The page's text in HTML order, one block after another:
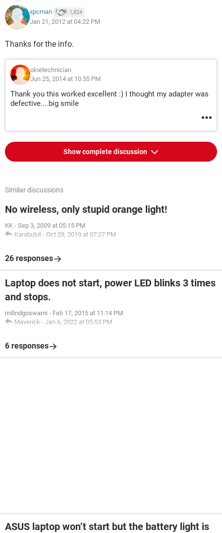
xpcman 1,824
Jan 21, 2012 at 04:22 PM
Thanks for the info.
okietechnician
Jun 25, 2014 at 10:55 PM
Thank you this worked excellent :) I thought my adapter was
defective....big smile
Show complete discussion
Similar discussions
No wireless, only stupid orange light!
KK - Sep 3, 2009 at 05:15 PM
Karabulut - Oct 28, 2019 at 07:27 PM
26 responses
Laptop does not start, power LED blinks 3 times
and stops.
milindgoswami - Feb 17, 2015 at 11:14 PM
Maverick - Jan 6, 2022 at 05:53 PM
6 responses
ASUS laptop won’t start but the battery light is